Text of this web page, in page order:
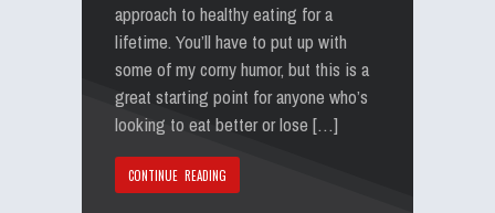
approach to healthy eating for a
lifetime. You’ll have to put up with
some of my corny humor, but this is a
great starting point for anyone who’s
looking to eat better or lose […]
CONTINUE READING